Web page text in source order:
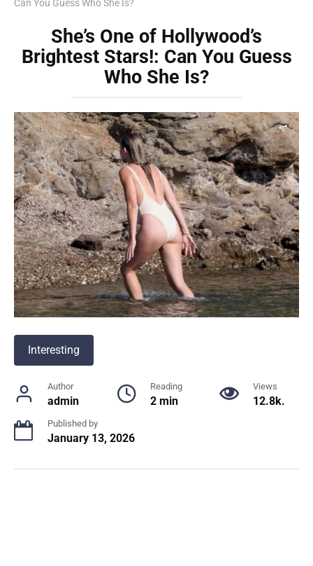
Can You Guess Who She Is?
She’s One of Hollywood’s
Brightest Stars!: Can You Guess
Who She Is?
Interesting
Author
admin
Reading
2 min
Views
12.8k.
Published by
January 13, 2026